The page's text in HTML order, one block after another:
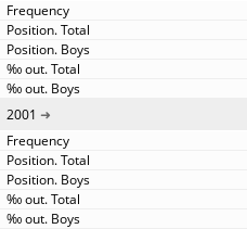
2001